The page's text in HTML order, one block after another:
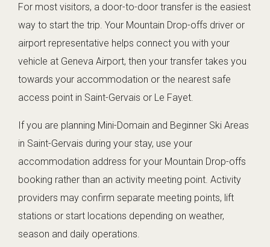
For most visitors, a door-to-door transfer is the easiest
way to start the trip. Your Mountain Drop-offs driver or
airport representative helps connect you with your
vehicle at Geneva Airport, then your transfer takes you
towards your accommodation or the nearest safe
access point in Saint-Gervais or Le Fayet.
If you are planning Mini-Domain and Beginner Ski Areas
in Saint-Gervais during your stay, use your
accommodation address for your Mountain Drop-offs
booking rather than an activity meeting point. Activity
providers may confirm separate meeting points, lift
stations or start locations depending on weather,
season and daily operations.